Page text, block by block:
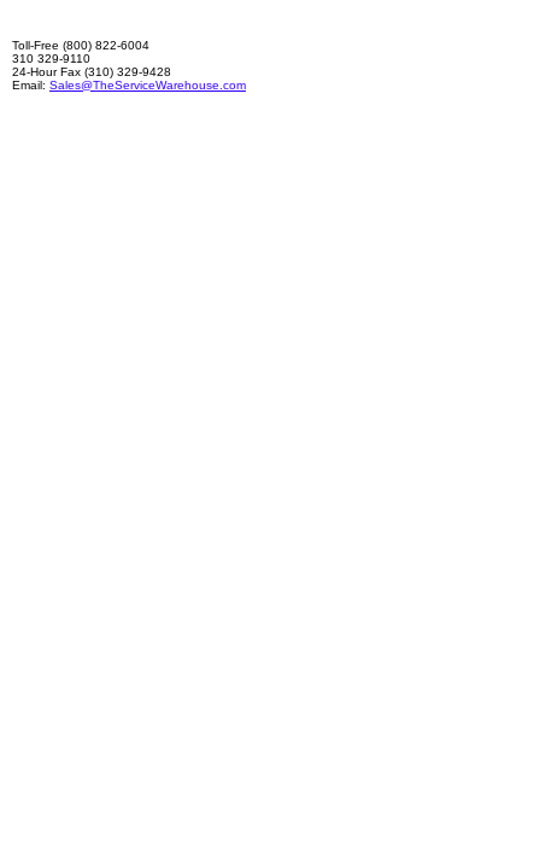
Toll-Free (800) 822-6004
310 329-9110
24-Hour Fax (310) 329-9428
Email: Sales@TheServiceWarehouse.com